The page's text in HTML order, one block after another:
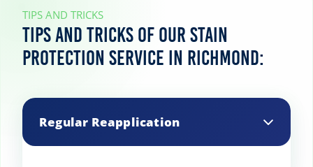
TIPS AND TRICKS
Tips and tricks of our stain
protection service in Richmond:
Regular Reapplication